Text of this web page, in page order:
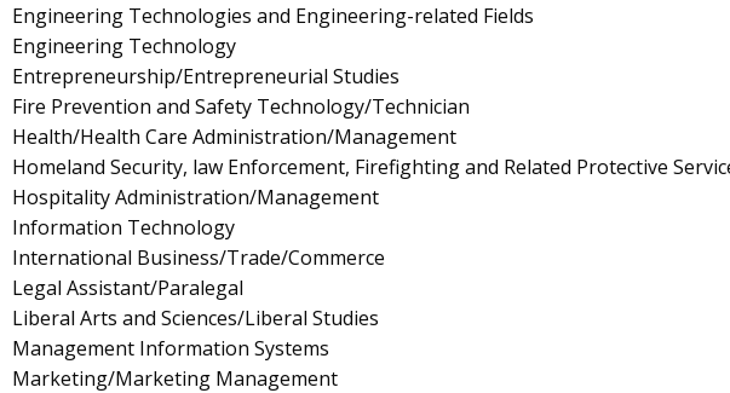
Engineering Technologies and Engineering-related Fields
Engineering Technology
Entrepreneurship/Entrepreneurial Studies
Fire Prevention and Safety Technology/Technician
Health/Health Care Administration/Management
Homeland Security, law Enforcement, Firefighting and Related Protective
Hospitality Administration/Management
Information Technology
International Business/Trade/Commerce
Legal Assistant/Paralegal
Liberal Arts and Sciences/Liberal Studies
Management Information Systems
Marketing/Marketing Management